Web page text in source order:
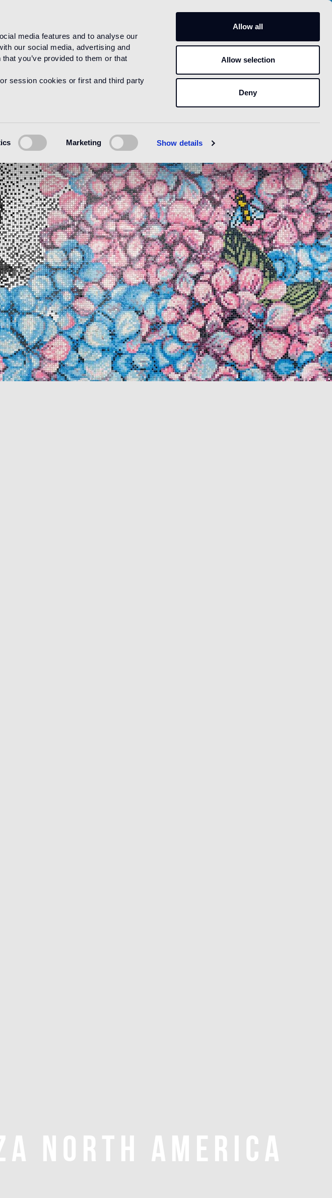
media features and to analyse our
our social media, advertising and
you’ve provided to them or that
session cookies or first and third party
Marketing Show details
Allow all
Allow selection
Deny
NORTH AMERICA